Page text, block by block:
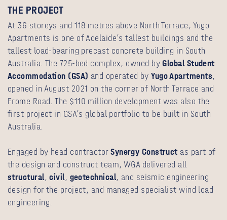
THE PROJECT
At 36 storeys and 118 metres above North Terrace, Yugo
Apartments is one of Adelaide’s tallest buildings and the
tallest load-bearing precast concrete building in South
Australia. The 725-bed complex, owned byGlobal Student
Accommodation (GSA) and operated byYugo Apartments,
opened in August 2021 on the corner of North Terrace and
Frome Road. The $110 million development was also the
first project in GSA’s global portfolio to be built in South
Australia.
Engaged by head contractorSynergy Constructas part of
the design and construct team, WGA delivered all
structural,civil, geotechnical, and seismic engineering
design for the project, and managed specialist wind load
engineering.